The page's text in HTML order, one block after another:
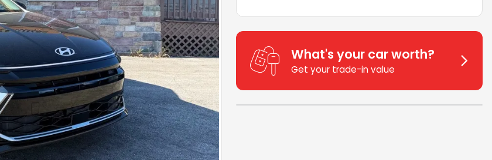
What's your car worth?
Get your trade-in value